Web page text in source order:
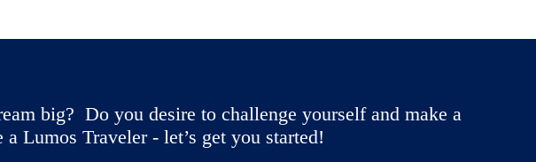
big? Do you desire to challenge yourself and make a
Lumos Traveler - let’s get you started!